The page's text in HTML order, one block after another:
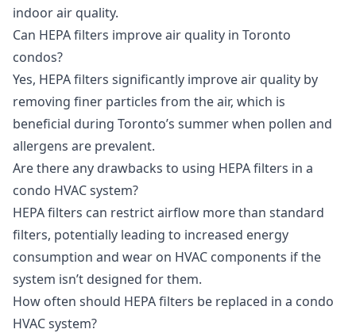
indoor air quality.
Can HEPA filters improve air quality in Toronto
condos?
Yes, HEPA filters significantly improve air quality by
removing finer particles from the air, which is
beneficial during Toronto’s summer when pollen and
allergens are prevalent.
Are there any drawbacks to using HEPA filters in a
condo HVAC system?
HEPA filters can restrict airflow more than standard
filters, potentially leading to increased energy
consumption and wear on HVAC components if the
system isn’t designed for them.
How often should HEPA filters be replaced in a condo
HVAC system?